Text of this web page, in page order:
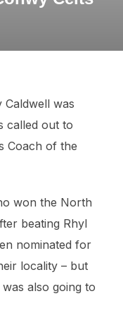
Caldwell was
called out to
Coach of the
won the North
beating Rhyl
nominated for
locality – but
also going to